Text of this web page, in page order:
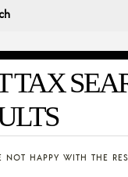
TAX
NOT HAPPY WITH THE